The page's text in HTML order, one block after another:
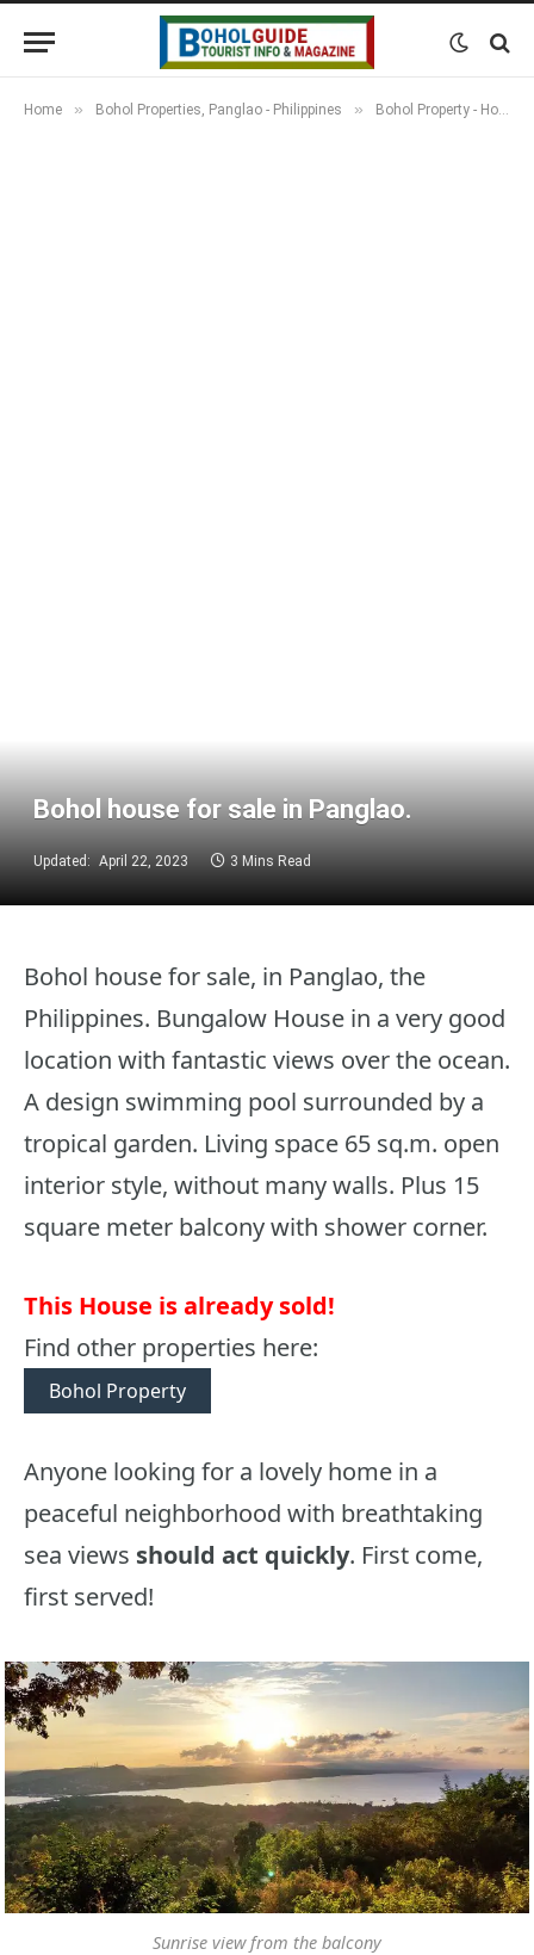
Home » Bohol Properties, Panglao - Philippines » Bohol Property - Houses, Apartments, Resorts & Land
Bohol house for sale in Panglao.
Updated: April 22, 2023 3 Mins Read
Bohol house for sale, in Panglao, the
Philippines. Bungalow House in a very good
location with fantastic views over the ocean.
A design swimming pool surrounded by a
tropical garden. Living space 65 sq.m. open
interior style, without many walls. Plus 15
square meter balcony with shower corner.
This House is already sold!
Find other properties here:
Bohol Property
Anyone looking for a lovely home in a
peaceful neighborhood with breathtaking
sea views should act quickly. First come,
first served!
Sunrise view from the balcony